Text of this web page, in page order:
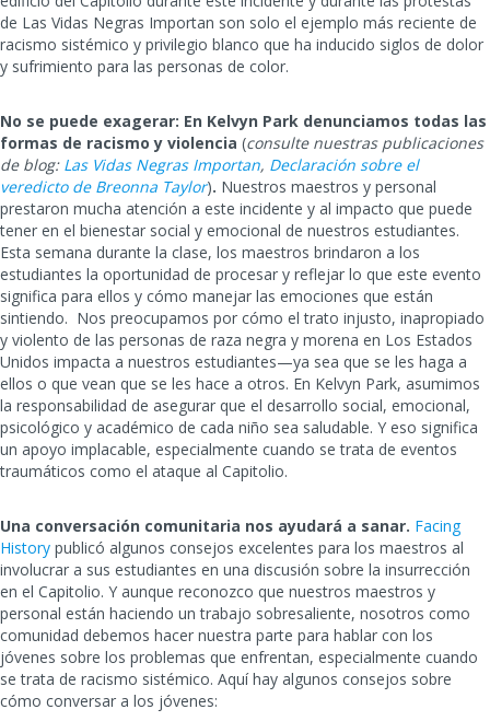
de Las Vidas Negras Importan son solo el ejemplo más reciente de
racismo sistémico y privilegio blanco que ha inducido siglos de dolor
y sufrimiento para las personas de color.
No se puede exagerar: En Kelvyn Park denunciamos todas las
formas de racismo y violencia (consulte nuestras publicaciones
de blog: Las Vidas Negras Importan, Declaración sobre el
veredicto de Breonna Taylor). Nuestros maestros y personal
prestaron mucha atención a este incidente y al impacto que puede
tener en el bienestar social y emocional de nuestros estudiantes.
Esta semana durante la clase, los maestros brindaron a los
estudiantes la oportunidad de procesar y reflejar lo que este evento
significa para ellos y cómo manejar las emociones que están
sintiendo. Nos preocupamos por cómo el trato injusto, inapropiado
y violento de las personas de raza negra y morena en Los Estados
Unidos impacta a nuestros estudiantes—ya sea que se les haga a
ellos o que vean que se les hace a otros. En Kelvyn Park, asumimos
la responsabilidad de asegurar que el desarrollo social, emocional,
psicológico y académico de cada niño sea saludable. Y eso significa
un apoyo implacable, especialmente cuando se trata de eventos
traumáticos como el ataque al Capitolio.
Una conversación comunitaria nos ayudará a sanar. Facing
History publicó algunos consejos excelentes para los maestros al
involucrar a sus estudiantes en una discusión sobre la insurrección
en el Capitolio. Y aunque reconozco que nuestros maestros y
personal están haciendo un trabajo sobresaliente, nosotros como
comunidad debemos hacer nuestra parte para hablar con los
jóvenes sobre los problemas que enfrentan, especialmente cuando
se trata de racismo sistémico. Aquí hay algunos consejos sobre
cómo conversar a los jóvenes: